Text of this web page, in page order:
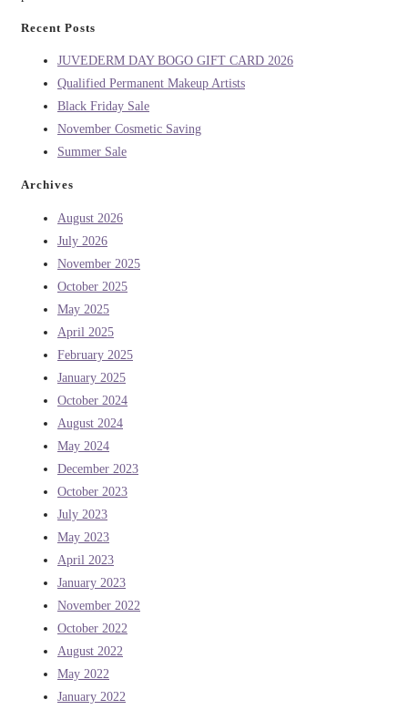
Recent Posts
JUVEDERM DAY BOGO GIFT CARD 2026
Qualified Permanent Makeup Artists
Black Friday Sale
November Cosmetic Saving
Summer Sale
Archives
August 2026
July 2026
November 2025
October 2025
May 2025
April 2025
February 2025
January 2025
October 2024
August 2024
May 2024
December 2023
October 2023
July 2023
May 2023
April 2023
January 2023
November 2022
October 2022
August 2022
May 2022
January 2022